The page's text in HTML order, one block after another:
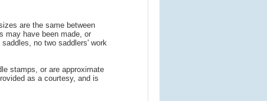
are the same between
may have been made, or
no two saddlers' work
stamps, or are approximate
as a courtesy, and is